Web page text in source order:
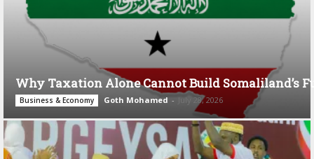
Why Taxation Alone Cannot Build Somaliland’s
Business & Economy Goth Mohamed - July 28, 2026